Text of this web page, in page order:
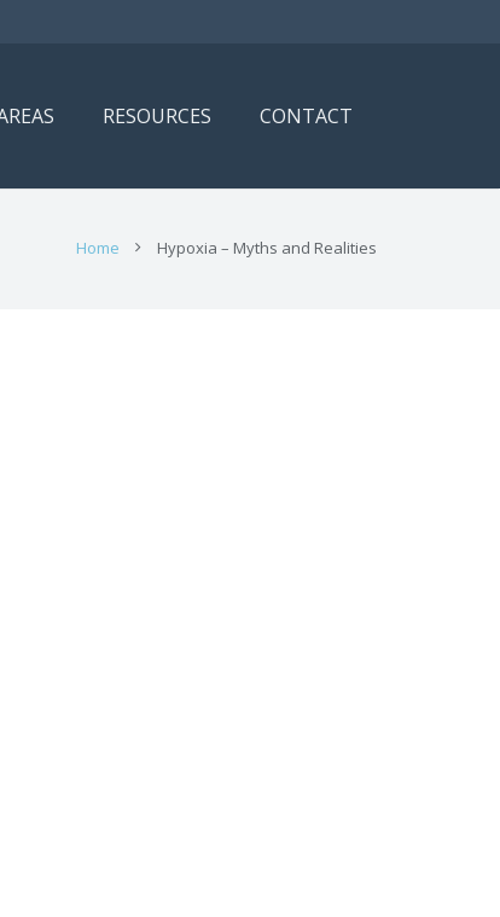
RESOURCES CONTACT
Home Hypoxia – Myths and Realities